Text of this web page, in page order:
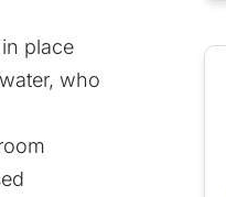
place
who